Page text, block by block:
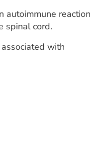
autoimmune reaction
spinal cord.
with